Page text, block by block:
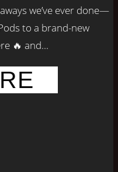
we’ve ever done—
to a brand-new
🔥 and...